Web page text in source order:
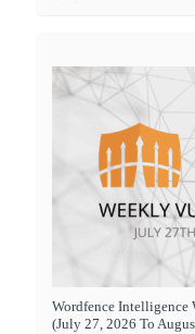
Wordfence Intelligence
(July 27, 2026 To